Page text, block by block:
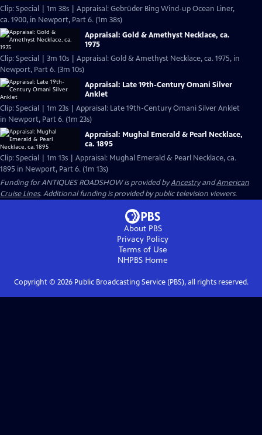
Clip: Special | 1m 38s | Appraisal: Gebrüder Bing Wind-up Ocean Liner,
ca. 1900, in Newport, Part 6. (1m 38s)
Appraisal: Gold & Amethyst Necklace, ca.
1975
Clip: Special | 3m 10s | Appraisal: Gold & Amethyst Necklace, ca. 1975, in
Newport, Part 6. (3m 10s)
Appraisal: Late 19th-Century Omani Silver
Anklet
Clip: Special | 1m 23s | Appraisal: Late 19th-Century Omani Silver Anklet
in Newport, Part 6. (1m 23s)
Appraisal: Mughal Emerald & Pearl Necklace,
ca. 1895
Clip: Special | 1m 13s | Appraisal: Mughal Emerald & Pearl Necklace, ca.
1895 in Newport, Part 6. (1m 13s)
Funding for ANTIQUES ROADSHOW is provided byAncestryandAmerican
Cruise Lines. Additional funding is provided by public television viewers.
About PBS
Privacy Policy
Terms of Use
NHPBS Home
Copyright © 2026Public Broadcasting Service (PBS), all rights reserved.